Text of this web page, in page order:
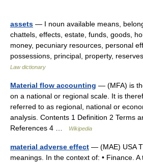
assets — I noun available means,
chattels, effects, estate, funds, goods,
money, pecuniary resources, personal
possessions, principal, property,
Law dictionary
Material flow accounting — (MFA) is
on a national or regional scale. It is
referred to as regional, national or
analysis. Contents 1 Definition 2 Terms
References 4 …
Wikipedia
material adverse effect — (MAE) USA
meanings. In the context of: • Finance.